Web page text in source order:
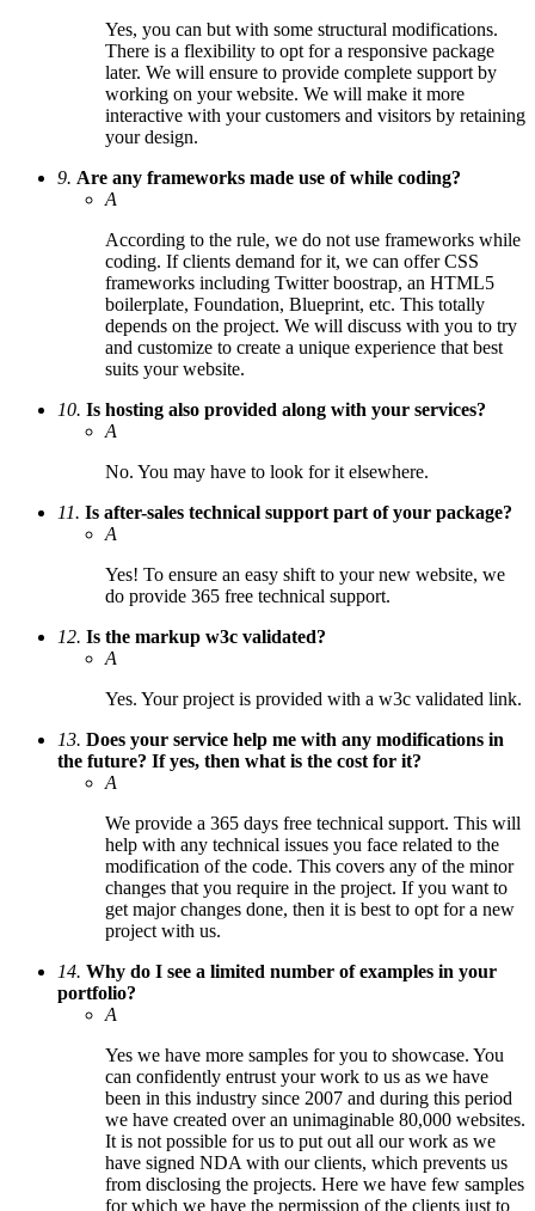
Yes, you can but with some structural modifications.
There is a flexibility to opt for a responsive package
later. We will ensure to provide complete support by
working on your website. We will make it more
interactive with your customers and visitors by retaining
your design.
9. Are any frameworks made use of while coding?
A
According to the rule, we do not use frameworks while
coding. If clients demand for it, we can offer CSS
frameworks including Twitter boostrap, an HTML5
boilerplate, Foundation, Blueprint, etc. This totally
depends on the project. We will discuss with you to try
and customize to create a unique experience that best
suits your website.
10. Is hosting also provided along with your services?
A
No. You may have to look for it elsewhere.
11. Is after-sales technical support part of your package?
A
Yes! To ensure an easy shift to your new website, we
do provide 365 free technical support.
12. Is the markup w3c validated?
A
Yes. Your project is provided with a w3c validated link.
13. Does your service help me with any modifications in
the future? If yes, then what is the cost for it?
A
We provide a 365 days free technical support. This will
help with any technical issues you face related to the
modification of the code. This covers any of the minor
changes that you require in the project. If you want to
get major changes done, then it is best to opt for a new
project with us.
14. Why do I see a limited number of examples in your
portfolio?
A
Yes we have more samples for you to showcase. You
can confidently entrust your work to us as we have
been in this industry since 2007 and during this period
we have created over an unimaginable 80,000 websites.
It is not possible for us to put out all our work as we
have signed NDA with our clients, which prevents us
from disclosing the projects. Here we have few samples
for which we have the permission of the clients just to